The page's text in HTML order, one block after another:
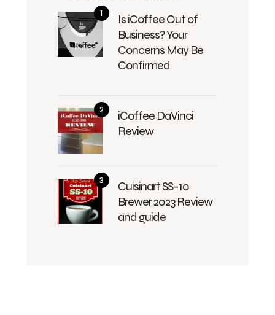
Is iCoffee Out of
Business? Your
Concerns May Be
Confirmed
iCoffee DaVinci
Review
Cuisinart SS-10
Brewer 2023 Review
and guide